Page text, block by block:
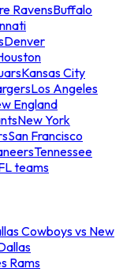
RavensBuffalo
Denver
Kansas City
Los Angeles
England
New York
San Francisco
Tennessee
teams
Cowboys vs New
Rams